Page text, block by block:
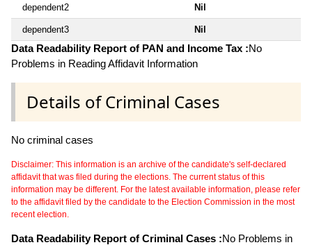
dependent2 Nil
dependent3 Nil
Data Readability Report of PAN and Income Tax :No
Problems in Reading Affidavit Information
Details of Criminal Cases
No criminal cases
Disclaimer: This information is an archive of the candidate's self-declared
affidavit that was filed during the elections. The current status of this
information may be different. For the latest available information, please refer
to the affidavit filed by the candidate to the Election Commission in the most
recent election.
Data Readability Report of Criminal Cases :No Problems in